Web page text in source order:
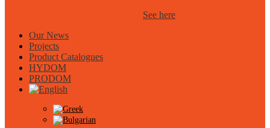
See here
Our News
Projects
Product Catalogues
HYDOM
PRODOM